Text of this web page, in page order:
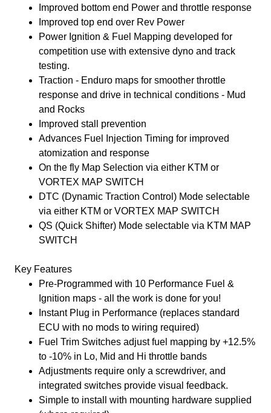
Improved bottom end Power and throttle response
Improved top end over Rev Power
Power Ignition & Fuel Mapping developed for
competition use with extensive dyno and track
testing.
Traction - Enduro maps for smoother throttle
response and drive in technical conditions - Mud
and Rocks
Improved stall prevention
Advances Fuel Injection Timing for improved
atomization and response
On the fly Map Selection via either KTM or
VORTEX MAP SWITCH
DTC (Dynamic Traction Control) Mode selectable
via either KTM or VORTEX MAP SWITCH
QS (Quick Shifter) Mode selectable via KTM MAP
SWITCH
Key Features
Pre-Programmed with 10 Performance Fuel &
Ignition maps - all the work is done for you!
Instant Plug in Performance (replaces standard
ECU with no mods to wiring required)
Fuel Trim Switches adjust fuel mapping by +12.5%
to -10% in Lo, Mid and Hi throttle bands
Adjustments require only a screwdriver, and
integrated switches provide visual feedback.
Simple to install with mounting hardware supplied